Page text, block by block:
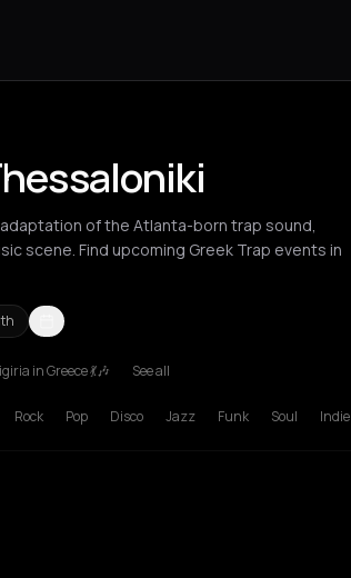
of the Atlanta-born trap sound,
scene. Find upcoming Greek Trap events in
HeraklionKomotiniLondon
in Greece 💃🎶 See all
Rock Pop Disco Jazz Funk Soul Indie